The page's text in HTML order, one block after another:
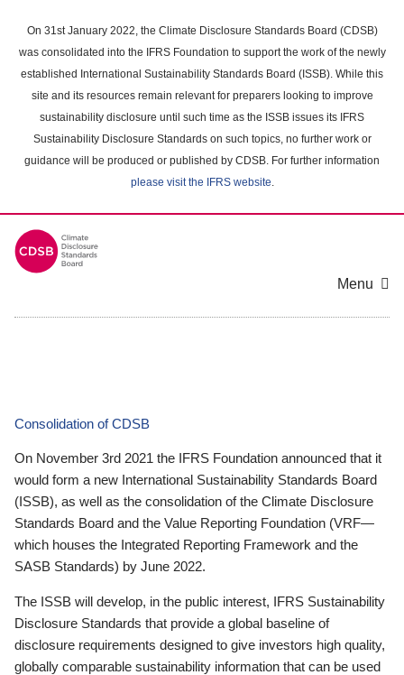
main
content
On 31st January 2022, the Climate Disclosure Standards Board (CDSB)
was consolidated into the IFRS Foundation to support the work of the newly
established International Sustainability Standards Board (ISSB). While this
site and its resources remain relevant for preparers looking to improve
sustainability disclosure until such time as the ISSB issues its IFRS
Sustainability Disclosure Standards on such topics, no further work or
guidance will be produced or published by CDSB. For further information
please visit the IFRS website.
Menu
Consolidation of CDSB
On November 3rd 2021 the IFRS Foundation announced that it
would form a new International Sustainability Standards Board
(ISSB), as well as the consolidation of the Climate Disclosure
Standards Board and the Value Reporting Foundation (VRF—
which houses the Integrated Reporting Framework and the
SASB Standards) by June 2022.
The ISSB will develop, in the public interest, IFRS Sustainability
Disclosure Standards that provide a global baseline of
disclosure requirements designed to give investors high quality,
globally comparable sustainability information that can be used